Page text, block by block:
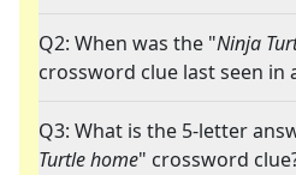
Q2: When was the "Ninja
crossword clue last seen in
Q3: What is the 5-letter
Turtle home" crossword